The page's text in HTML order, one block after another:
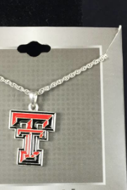
a Texas Flair